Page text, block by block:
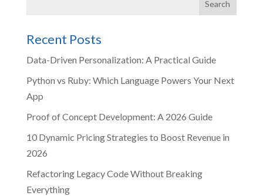
Recent Posts
Data-Driven Personalization: A Practical Guide
Python vs Ruby: Which Language Powers Your Next
App
Proof of Concept Development: A 2026 Guide
10 Dynamic Pricing Strategies to Boost Revenue in
2026
Refactoring Legacy Code Without Breaking
Everything